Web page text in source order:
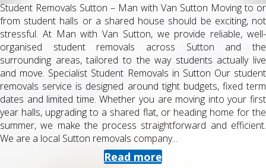
Student Removals Sutton – Man with Van Sutton Moving to or
from student halls or a shared house should be exciting, not
stressful. At Man with Van Sutton, we provide reliable, well-
organised student removals across Sutton and the
surrounding areas, tailored to the way students actually live
and move. Specialist Student Removals in Sutton Our student
removals service is designed around tight budgets, fixed term
dates and limited time. Whether you are moving into your first
year halls, upgrading to a shared flat, or heading home for the
summer, we make the process straightforward and efficient.
We are a local Sutton removals company...
Read more